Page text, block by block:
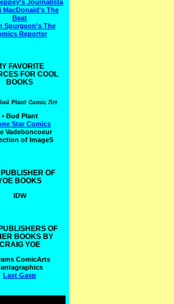
Journalista
MacDonald's The
Beat
Spurgeon's The
Reporter
FAVORITE
FOR COOL
BOOKS
• Bud Plant
Star Comics
Vadeboncoeur
of ImageS
OF
BOOKS
IDW
OF
BOOKS BY
CRAIG YOE
ComicArts
Last Gasp